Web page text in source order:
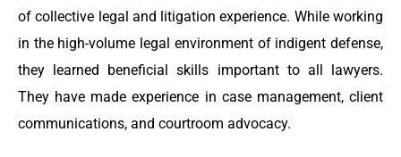
of collective legal and litigation experience. While working
in the high-volume legal environment of indigent defense,
they learned beneficial skills important to all lawyers.
They have made experience in case management, client
communications, and courtroom advocacy.